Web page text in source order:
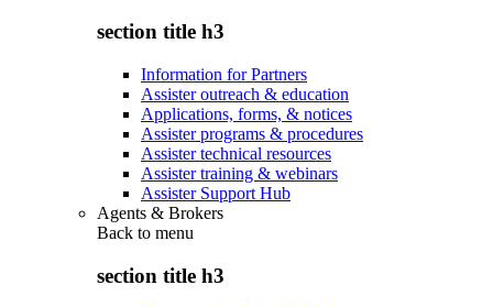
section title h3
Information for Partners
Assister outreach & education
Applications, forms, & notices
Assister programs & procedures
Assister technical resources
Assister training & webinars
Assister Support Hub
Agents & Brokers
Back to menu
section title h3